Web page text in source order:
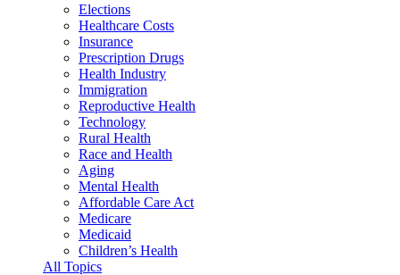
Elections
Healthcare Costs
Insurance
Prescription Drugs
Health Industry
Immigration
Reproductive Health
Technology
Rural Health
Race and Health
Aging
Mental Health
Affordable Care Act
Medicare
Medicaid
Children’s Health
All Topics